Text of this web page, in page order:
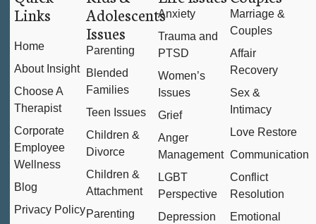
Links
Home
About Insight
Choose A
Therapist
Corporate
Employee
Wellness
Blog
Privacy Policy
Adolescents
Issues
Parenting
Blended
Families
Teen Issues
Children &
Divorce
Children &
Attachment
Parenting
Anxiety
Trauma and
PTSD
Women’s
Issues
Grief
Anger
Management
LGBT
Perspective
Depression
Marriage &
Couples
Affair
Recovery
Sex &
Intimacy
Love Restore
Communication
Conflict
Resolution
Emotional